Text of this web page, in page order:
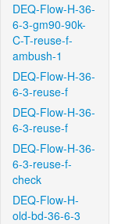
DEQ-Flow-H-36-
6-3-gm90-90k-
C-T-reuse-f-
ambush-1
DEQ-Flow-H-36-
6-3-reuse-f
DEQ-Flow-H-36-
6-3-reuse-f
DEQ-Flow-H-36-
6-3-reuse-f-
check
DEQ-Flow-H-
old-bd-36-6-3